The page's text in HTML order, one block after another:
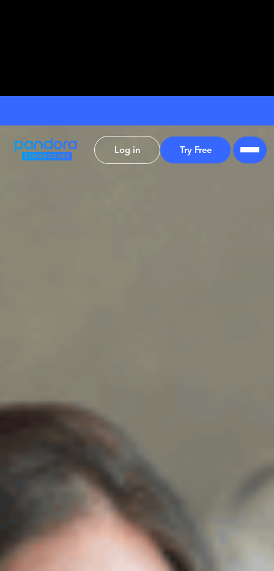
Log in Try Free